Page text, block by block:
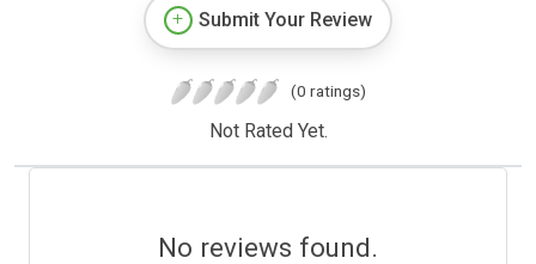
Submit Your Review
(0 ratings)
Not Rated Yet.
No reviews found.